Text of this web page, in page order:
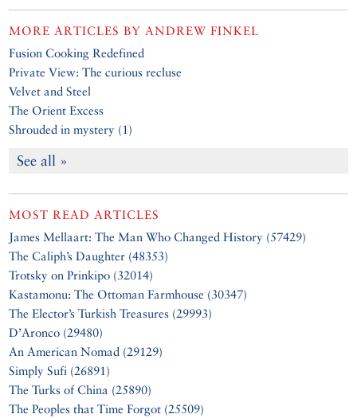
MORE ARTICLES BY ANDREW FINKEL
Fusion Cooking Redefined
Private View: The curious recluse
Velvet and Steel
The Orient Excess
Shrouded in mystery (1)
See all »
MOST READ ARTICLES
James Mellaart: The Man Who Changed History (57429)
The Caliph’s Daughter (48353)
Trotsky on Prinkipo (32014)
Kastamonu: The Ottoman Farmhouse (30347)
The Elector’s Turkish Treasures (29993)
D’Aronco (29480)
An American Nomad (29129)
Simply Sufi (26891)
The Turks of China (25890)
The Peoples that Time Forgot (25509)